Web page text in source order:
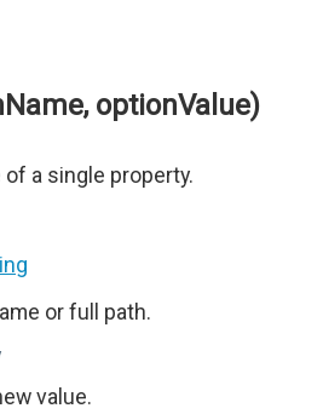
optionValue)
a single property.
or full path.
value.